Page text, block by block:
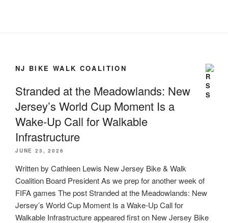
NJ BIKE WALK COALITION
Stranded at the Meadowlands: New
Jersey’s World Cup Moment Is a
Wake-Up Call for Walkable
Infrastructure
JUNE 23, 2026
Written by Cathleen Lewis New Jersey Bike & Walk
Coalition Board President As we prep for another week of
FIFA games The post Stranded at the Meadowlands: New
Jersey’s World Cup Moment Is a Wake-Up Call for
Walkable Infrastructure appeared first on New Jersey Bike